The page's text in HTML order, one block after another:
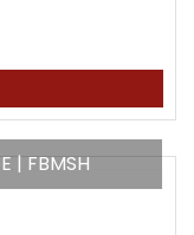
| FBMSH